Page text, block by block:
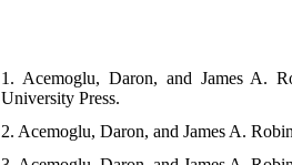
1. Acemoglu, Daron, and James A.
University Press.
2. Acemoglu, Daron, and James A.